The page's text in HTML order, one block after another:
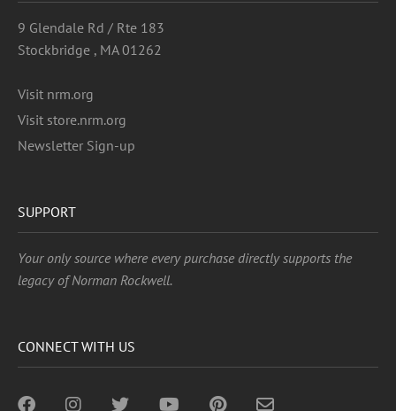
9 Glendale Rd / Rte 183
Stockbridge , MA 01262
Visit nrm.org
Visit store.nrm.org
Newsletter Sign-up
SUPPORT
Your only source where every purchase directly supports the
legacy of Norman Rockwell.
CONNECT WITH US